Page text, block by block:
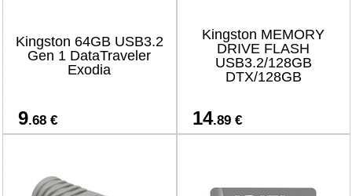
Kingston 64GB USB3.2
Gen 1 DataTraveler
Exodia
9.68 €
Kingston MEMORY
DRIVE FLASH
USB3.2/128GB
DTX/128GB
14.89 €